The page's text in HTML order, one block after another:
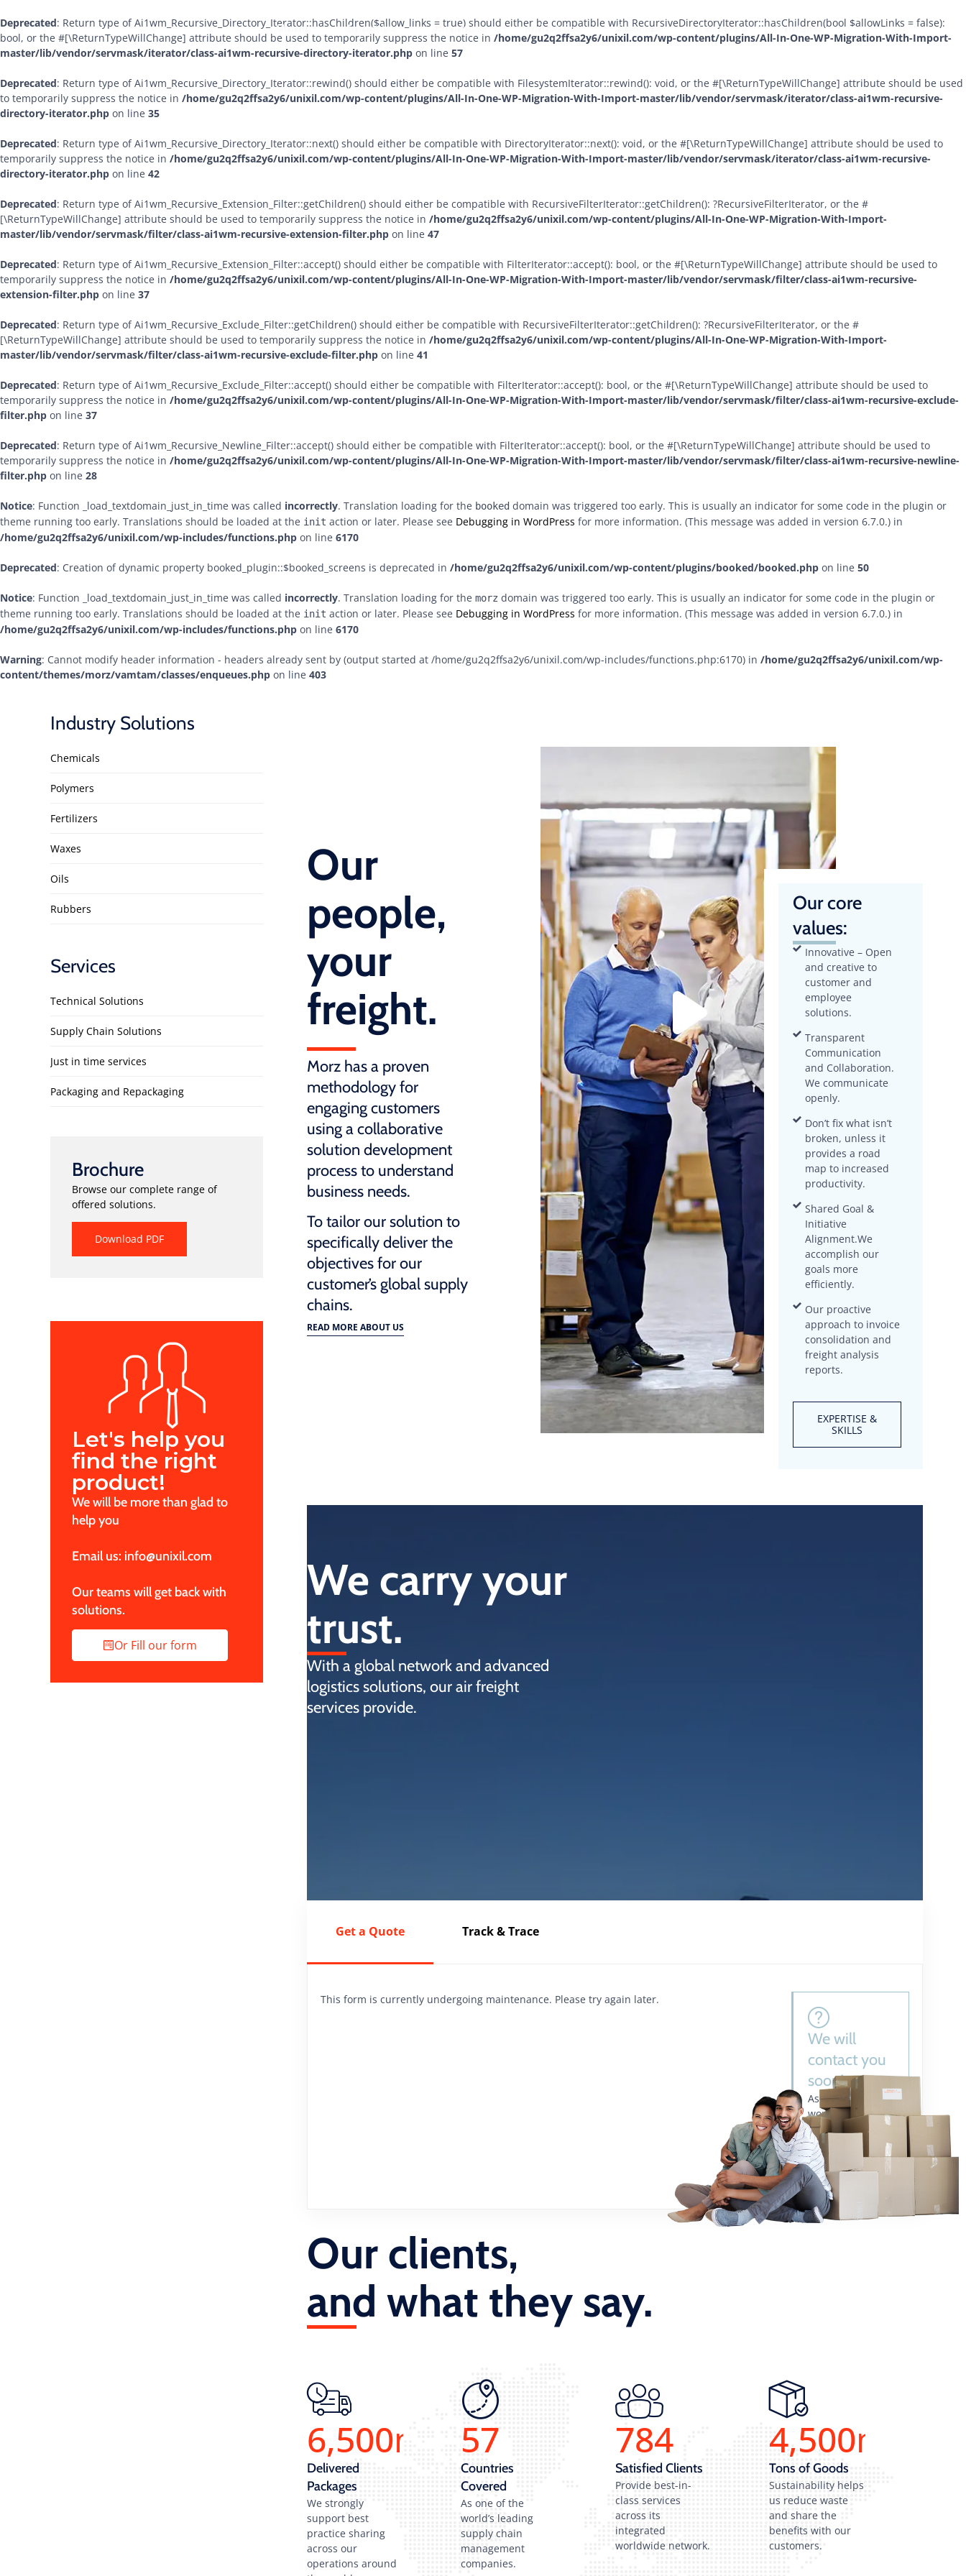
Deprecated: Return type of Ai1wm_Recursive_Directory_Iterator::hasChildren($allow_links = true) should either be compatible with RecursiveDirectoryIterator::hasChildren(bool $allowLinks = false):
bool, or the #[\ReturnTypeWillChange] attribute should be used to temporarily suppress the notice in /home/gu2q2ffsa2y6/unixil.com/wp-content/plugins/All-In-One-WP-Migration-With-Import-
master/lib/vendor/servmask/iterator/class-ai1wm-recursive-directory-iterator.php on line 57
Deprecated: Return type of Ai1wm_Recursive_Directory_Iterator::rewind() should either be compatible with FilesystemIterator::rewind(): void, or the #[\ReturnTypeWillChange] attribute should be used
to temporarily suppress the notice in /home/gu2q2ffsa2y6/unixil.com/wp-content/plugins/All-In-One-WP-Migration-With-Import-master/lib/vendor/servmask/iterator/class-ai1wm-recursive-
directory-iterator.php on line 35
Deprecated: Return type of Ai1wm_Recursive_Directory_Iterator::next() should either be compatible with DirectoryIterator::next(): void, or the #[\ReturnTypeWillChange] attribute should be used to
temporarily suppress the notice in /home/gu2q2ffsa2y6/unixil.com/wp-content/plugins/All-In-One-WP-Migration-With-Import-master/lib/vendor/servmask/iterator/class-ai1wm-recursive-
directory-iterator.php on line 42
Deprecated: Return type of Ai1wm_Recursive_Extension_Filter::getChildren() should either be compatible with RecursiveFilterIterator::getChildren(): ?RecursiveFilterIterator, or the #
[\ReturnTypeWillChange] attribute should be used to temporarily suppress the notice in /home/gu2q2ffsa2y6/unixil.com/wp-content/plugins/All-In-One-WP-Migration-With-Import-
master/lib/vendor/servmask/filter/class-ai1wm-recursive-extension-filter.php on line 47
Deprecated: Return type of Ai1wm_Recursive_Extension_Filter::accept() should either be compatible with FilterIterator::accept(): bool, or the #[\ReturnTypeWillChange] attribute should be used to
temporarily suppress the notice in /home/gu2q2ffsa2y6/unixil.com/wp-content/plugins/All-In-One-WP-Migration-With-Import-master/lib/vendor/servmask/filter/class-ai1wm-recursive-
extension-filter.php on line 37
Deprecated: Return type of Ai1wm_Recursive_Exclude_Filter::getChildren() should either be compatible with RecursiveFilterIterator::getChildren(): ?RecursiveFilterIterator, or the #
[\ReturnTypeWillChange] attribute should be used to temporarily suppress the notice in /home/gu2q2ffsa2y6/unixil.com/wp-content/plugins/All-In-One-WP-Migration-With-Import-
master/lib/vendor/servmask/filter/class-ai1wm-recursive-exclude-filter.php on line 41
Deprecated: Return type of Ai1wm_Recursive_Exclude_Filter::accept() should either be compatible with FilterIterator::accept(): bool, or the #[\ReturnTypeWillChange] attribute should be used to
temporarily suppress the notice in /home/gu2q2ffsa2y6/unixil.com/wp-content/plugins/All-In-One-WP-Migration-With-Import-master/lib/vendor/servmask/filter/class-ai1wm-recursive-exclude-
filter.php on line 37
Deprecated: Return type of Ai1wm_Recursive_Newline_Filter::accept() should either be compatible with FilterIterator::accept(): bool, or the #[\ReturnTypeWillChange] attribute should be used to
temporarily suppress the notice in /home/gu2q2ffsa2y6/unixil.com/wp-content/plugins/All-In-One-WP-Migration-With-Import-master/lib/vendor/servmask/filter/class-ai1wm-recursive-newline-
filter.php on line 28
Notice: Function _load_textdomain_just_in_time was called incorrectly. Translation loading for the booked domain was triggered too early. This is usually an indicator for some code in the plugin or
theme running too early. Translations should be loaded at the init action or later. Please see Debugging in WordPress for more information. (This message was added in version 6.7.0.) in
/home/gu2q2ffsa2y6/unixil.com/wp-includes/functions.php on line 6170
Deprecated: Creation of dynamic property booked_plugin::$booked_screens is deprecated in /home/gu2q2ffsa2y6/unixil.com/wp-content/plugins/booked/booked.php on line 50
Notice: Function _load_textdomain_just_in_time was called incorrectly. Translation loading for the morz domain was triggered too early. This is usually an indicator for some code in the plugin or
theme running too early. Translations should be loaded at the init action or later. Please see Debugging in WordPress for more information. (This message was added in version 6.7.0.) in
/home/gu2q2ffsa2y6/unixil.com/wp-includes/functions.php on line 6170
Warning: Cannot modify header information - headers already sent by (output started at /home/gu2q2ffsa2y6/unixil.com/wp-includes/functions.php:6170) in /home/gu2q2ffsa2y6/unixil.com/wp-
content/themes/morz/vamtam/classes/enqueues.php on line 403
to
content
Home About Us Products Industries Services Careers Contacts
Our
people,
your
freight.
Morz has a proven
methodology for
engaging customers
using a collaborative
solution development
process to understand
business needs.
To tailor our solution to
specifically deliver the
objectives for our
customer’s global supply
chains.
READ MORE ABOUT US
Our core
values:
Innovative – Open
and creative to
customer and
employee
solutions.
Transparent
Communication
and Collaboration.
We communicate
openly.
Don’t fix what isn’t
broken, unless it
provides a road
map to increased
productivity.
Shared Goal &
Initiative
Alignment.We
accomplish our
goals more
efficiently.
Our proactive
approach to invoice
consolidation and
freight analysis
reports.
EXPERTISE &
SKILLS
We carry your
trust.
With a global network and advanced
logistics solutions, our air freight
services provide.
Get a Quote Track & Trace
This form is currently undergoing maintenance. Please try again later.
We will
contact you
soon!
As one of the
world’s leading
supply chain
management
companies.
Our clients,
and what they say.
6,500m
Delivered
Packages
We strongly
support best
practice sharing
across our
operations around
57
Countries
Covered
As one of the
world’s leading
supply chain
management
companies.
784
Satisfied Clients
Provide best-in-
class services
across its
integrated
worldwide network.
4,500m
Tons of Goods
Sustainability helps
us reduce waste
and share the
benefits with our
customers.
Industry Solutions
Chemicals
Polymers
Fertilizers
Waxes
Oils
Rubbers
Services
Technical Solutions
Supply Chain Solutions
Just in time services
Packaging and Repackaging
Brochure
Browse our complete range of
offered solutions.
Download PDF
Let's help you
find the right
product!
We will be more than glad to
help you
Email us: info@unixil.com
Our teams will get back with
solutions.
Or Fill our form